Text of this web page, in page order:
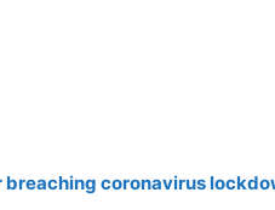
coronavirus